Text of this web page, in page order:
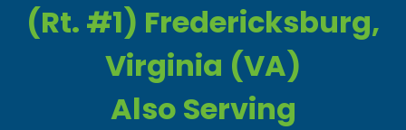
(Rt. #1) Fredericksburg,
Virginia (VA)
Also Serving